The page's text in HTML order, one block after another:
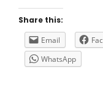
Share this:
Email
WhatsApp